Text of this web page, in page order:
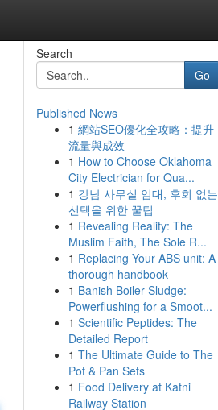
Search
Go
Published News
1 網站SEO優化全攻略：提升
流量與成效
1 How to Choose Oklahoma
City Electrician for Qua...
1 강남 사무실 임대, 후회 없는
선택을 위한 꿀팁
1 Revealing Reality: The
Muslim Faith, The Sole R...
1 Replacing Your ABS unit: A
thorough handbook
1 Banish Boiler Sludge:
Powerflushing for a Smoot...
1 Scientific Peptides: The
Detailed Report
1 The Ultimate Guide to The
Pot & Pan Sets
1 Food Delivery at Katni
Railway Station